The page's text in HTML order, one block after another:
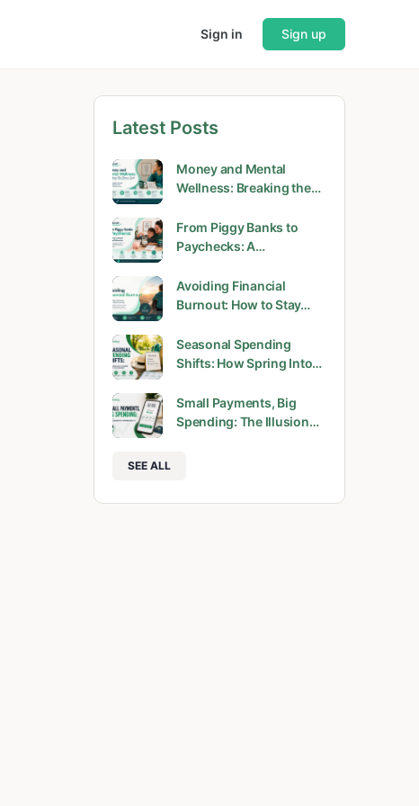
Sign in Sign up
Latest Posts
Money and Mental
Wellness: Breaking the…
From Piggy Banks to
Paychecks: A…
Avoiding Financial
Burnout: How to Stay…
Seasonal Spending
Shifts: How Spring Into…
Small Payments, Big
Spending: The Illusion…
SEE ALL